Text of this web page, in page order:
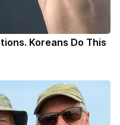
Koreans Do This